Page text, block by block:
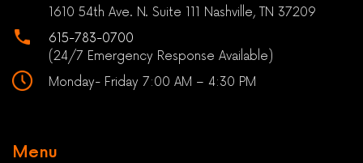
1610 54th Ave. N. Suite 111 Nashville, TN 37209
615-783-0700
(24/7 Emergency Response Available)
Monday- Friday 7:00 AM – 4:30 PM
Menu